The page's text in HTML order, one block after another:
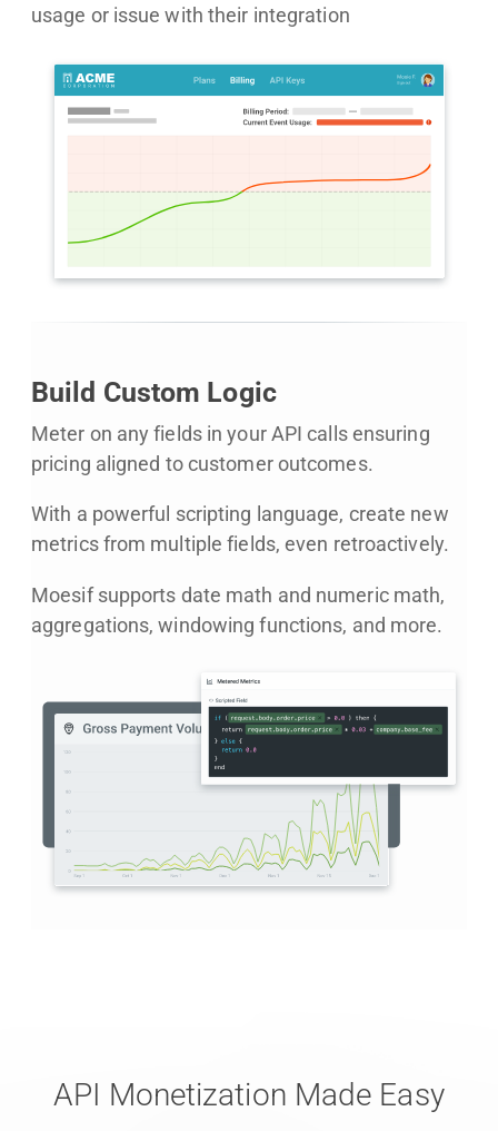
usage or issue with their integration
Build Custom Logic
Meter on any fields in your API calls ensuring
pricing aligned to customer outcomes.
With a powerful scripting language, create new
metrics from multiple fields, even retroactively.
Moesif supports date math and numeric math,
aggregations, windowing functions, and more.
API Monetization Made Easy